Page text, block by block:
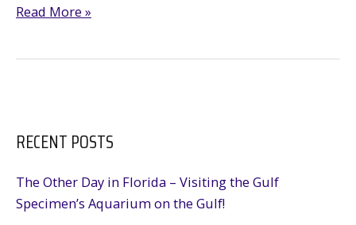
GRN
DC
Read More »
RECENT POSTS
The Other Day in Florida – Visiting the Gulf
Specimen’s Aquarium on the Gulf!